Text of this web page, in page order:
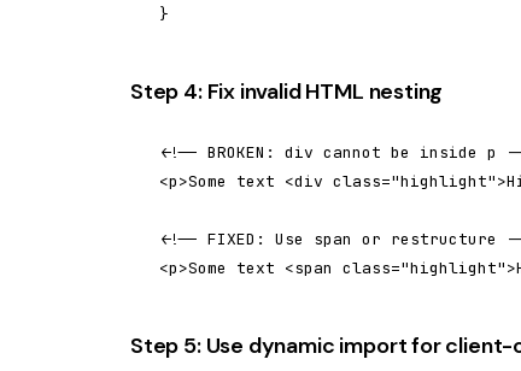
}
Step 4: Fix invalid HTML nesting
<!-- BROKEN: div cannot be inside p
<p>Some text <div
<!-- FIXED: Use span or restructure
<p>Some text <span
Step 5: Use dynamic import for